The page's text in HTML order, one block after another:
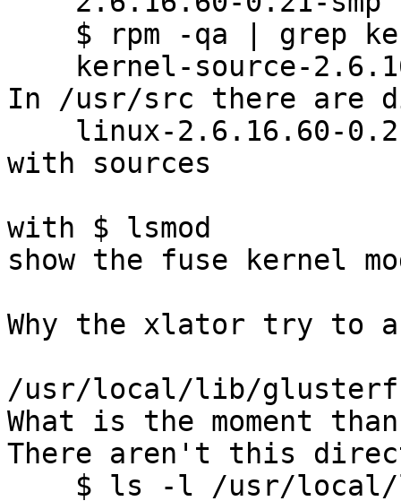
In /usr/src there are
with sources
with $ lsmod
show the fuse kernel
Why the xlator try to
/usr/local/lib/
What is the moment
There aren't this